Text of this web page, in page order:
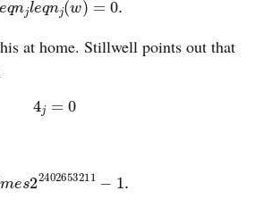
at home. Stillwell points out that
4 j=0
2402653211 −1.